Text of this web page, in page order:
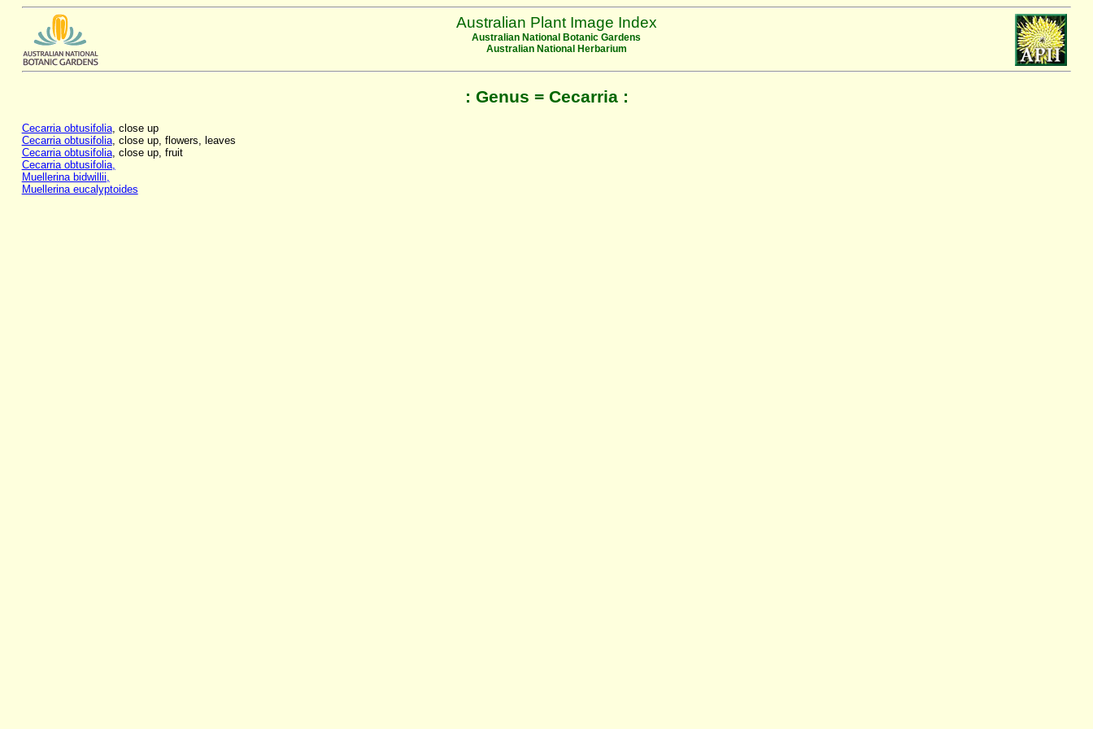
Australian Plant Image Index
Australian National Botanic Gardens
Australian National Herbarium
: Genus = Cecarria :
Cecarria obtusifolia, close up
Cecarria obtusifolia, close up, flowers, leaves
Cecarria obtusifolia, close up, fruit
Cecarria obtusifolia,
Muellerina bidwillii,
Muellerina eucalyptoides